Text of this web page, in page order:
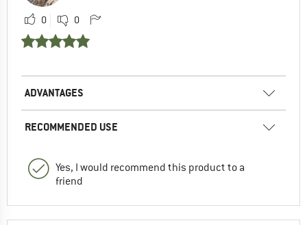
0 0
ADVANTAGES
RECOMMENDED USE
Yes, I would recommend this product to a
friend